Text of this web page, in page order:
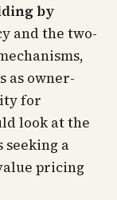
by
and the two-
as owner-
for
look at the
seeking a
pricing